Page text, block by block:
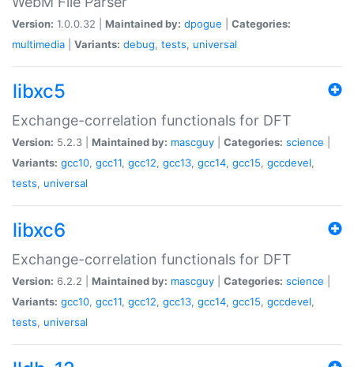
Version: 1.0.0.32 | Maintained by: dpogue
Categories:
multimedia
Variants: debug, tests, universal
libxc5
Exchange-correlation functionals for DFT
Version: 5.2.3 | Maintained by: mascguy Categories: science
Variants: gcc10, gcc11, gcc12, gcc13, gcc14, gcc15, gccdevel,
tests, universal
libxc6
Exchange-correlation functionals for DFT
Version: 6.2.2 | Maintained by: mascguy Categories: science
Variants: gcc10, gcc11, gcc12, gcc13, gcc14, gcc15, gccdevel,
tests, universal